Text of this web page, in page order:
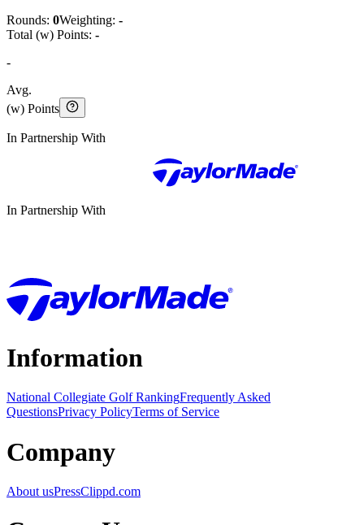
Rounds: 0Weighting: -
Total (w) Points: -
-
Avg.
(w) Points
In Partnership With
In Partnership With
Information
National Collegiate Golf RankingFrequently Asked
QuestionsPrivacy PolicyTerms of Service
Company
About usPressClippd.com